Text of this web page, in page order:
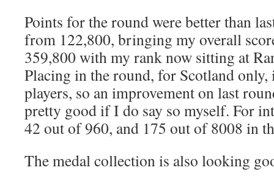
Points for the round were better than
from 122,800, bringing my overall
359,800 with my rank now sitting at
Placing in the round, for Scotland only,
players, so an improvement on last
pretty good if I do say so myself. For
42 out of 960, and 175 out of 8008 in
The medal collection is also looking